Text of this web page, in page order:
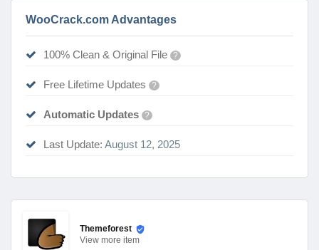
WooCrack.com Advantages
100% Clean & Original File ?
Free Lifetime Updates ?
Automatic Updates ?
Last Update: August 12, 2025
Themeforest
View more item